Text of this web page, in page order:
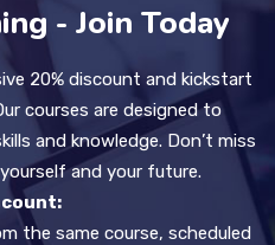
- Join Today
20% discount and kickstart
courses are designed to
and knowledge. Don’t miss
and your future.
the same course, scheduled